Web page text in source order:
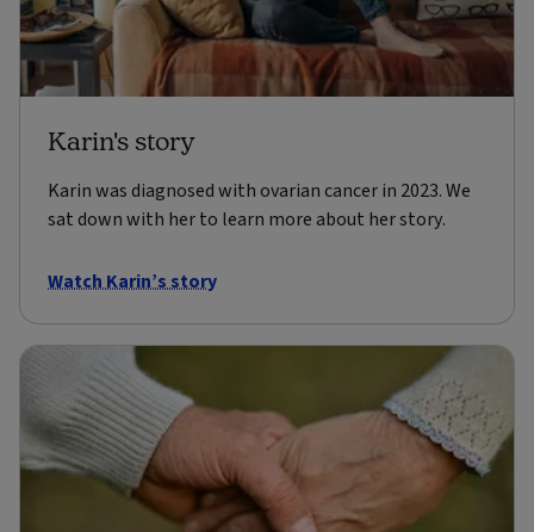
Karin's story
Karin was diagnosed with ovarian cancer in 2023. We
sat down with her to learn more about her story.
Watch Karin’s story